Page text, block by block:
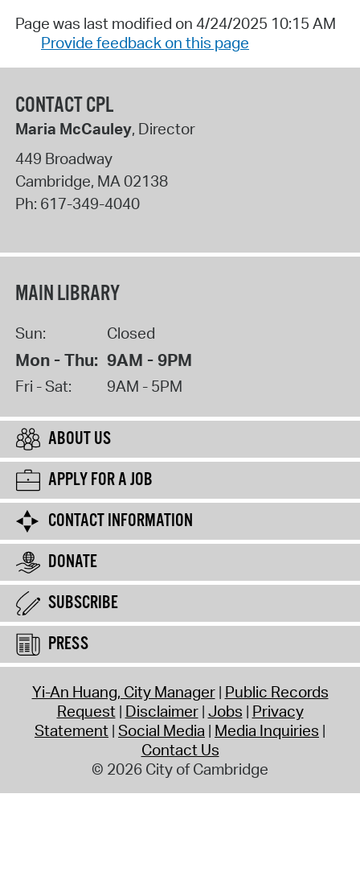
Page was last modified on 4/24/2025 10:15 AM
Provide feedback on this page
CONTACT CPL
Maria McCauley, Director
449 Broadway
Cambridge, MA02138
Ph: 617-349-4040
MAIN LIBRARY
Sun: Closed
Mon - Thu: 9AM - 9PM
Fri - Sat: 9AM - 5PM
ABOUT US
APPLY FOR A JOB
CONTACT INFORMATION
DONATE
SUBSCRIBE
PRESS
Yi-An Huang, City Manager Public Records
Request Disclaimer Jobs Privacy
Statement Social Media Media Inquiries
Contact Us
© 2026 City of Cambridge